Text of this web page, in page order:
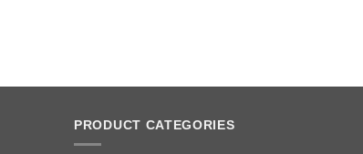
PRODUCT CATEGORIES